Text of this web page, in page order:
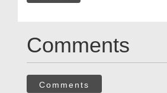
Comments
Comments